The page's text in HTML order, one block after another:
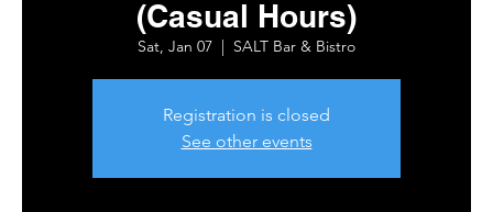
(Casual Hours)
Sat, Jan 07
  |
SALT Bar & Bistro
Registration is closed
See other events